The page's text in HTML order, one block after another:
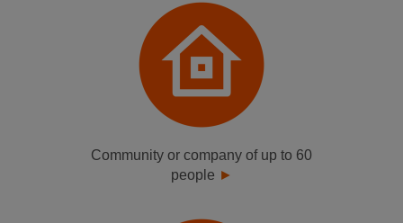
Community or company of up to 60
people